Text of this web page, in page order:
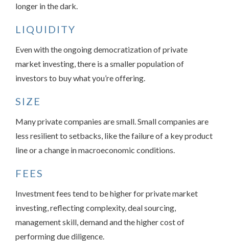
longer in the dark.
LIQUIDITY
Even with the ongoing democratization of private
market investing, there is a smaller population of
investors to buy what you’re offering.
SIZE
Many private companies are small. Small companies are
less resilient to setbacks, like the failure of a key product
line or a change in macroeconomic conditions.
FEES
Investment fees tend to be higher for private market
investing, reflecting complexity, deal sourcing,
management skill, demand and the higher cost of
performing due diligence.